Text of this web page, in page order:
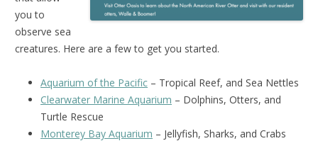
you to
observe sea
creatures. Here are a few to get you started.
Aquarium of the Pacific – Tropical Reef, and Sea Nettles
Clearwater Marine Aquarium – Dolphins, Otters, and
Turtle Rescue
Monterey Bay Aquarium – Jellyfish, Sharks, and Crabs